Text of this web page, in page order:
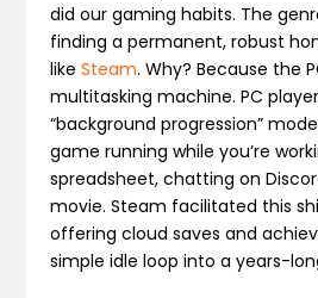
did our gaming habits. The
finding a permanent, robust
likeSteam. Why? Because the
multitasking machine. PC
“background progression”
game running while you’re
spreadsheet, chatting on
movie. Steam facilitated this
offering cloud saves and
simple idle loop into a years-